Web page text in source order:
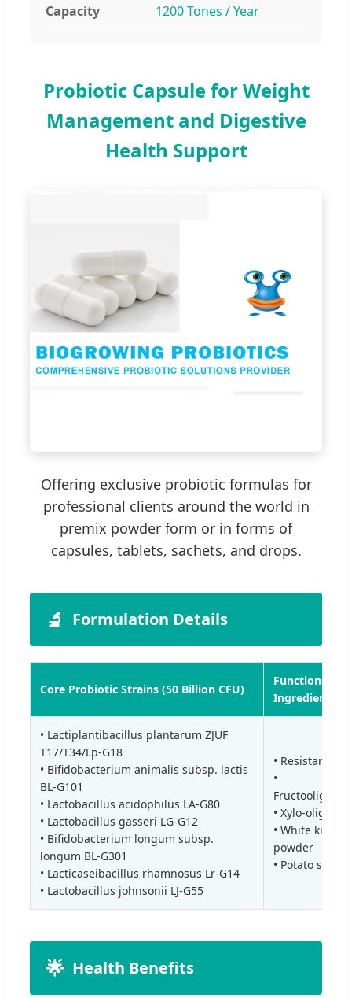
Capacity 1200 Tones / Year
Probiotic Capsule for Weight
Management and Digestive
Health Support
Offering exclusive probiotic formulas for
professional clients around the world in
premix powder form or in forms of
capsules, tablets, sachets, and drops.
🔬 Formulation Details
Core Probiotic Strains (50 Billion CFU)
Functional
Ingredients
• Lactiplantibacillus plantarum ZJUF
T17/T34/Lp-G18
• Bifidobacterium animalis subsp. lactis
BL-G101
• Lactobacillus acidophilus LA-G80
• Lactobacillus gasseri LG-G12
• Bifidobacterium longum subsp.
longum BL-G301
• Lacticaseibacillus rhamnosus Lr-G14
• Lactobacillus johnsonii LJ-G55
• Resistant
•
• Xylo-
• White
powder
• Potato starch
🌟 Health Benefits